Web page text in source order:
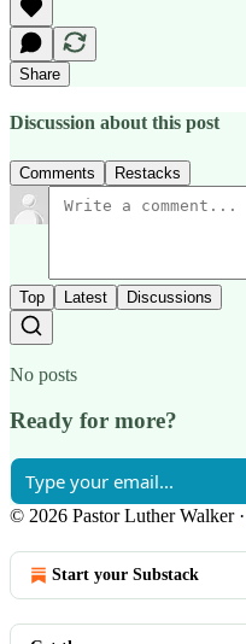
Share
Discussion about this post
Comments Restacks
Top Latest Discussions
No posts
Ready for more?
© 2026 Pastor Luther Walker·
Start your Substack